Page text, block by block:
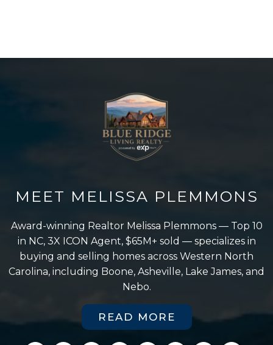
MEET MELISSA PLEMMONS
Award-winning Realtor Melissa Plemmons — Top 10
in NC, 3X ICON Agent, $65M+ sold — specializes in
buying and selling homes across Western North
Carolina, including Boone, Asheville, Lake James, and
Nebo.
READ MORE